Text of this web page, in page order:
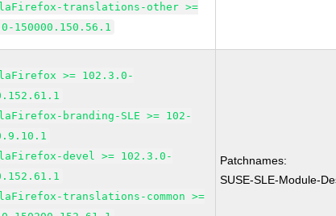
translations-other >=
150000.150.56.1
>= 102.3.0-
branding-SLE >= 102-
devel >= 102.3.0-
translations-common >=
Patchnames:
SUSE-SLE-Module-